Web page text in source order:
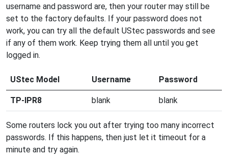
username and password are, then your router may still be
set to the factory defaults. If your password does not
work, you can try all the default UStec passwords and see
if any of them work. Keep trying them all until you get
logged in.
UStec Model Username Password
TP-IPR8 blank blank
Some routers lock you out after trying too many incorrect
passwords. If this happens, then just let it timeout for a
minute and try again.